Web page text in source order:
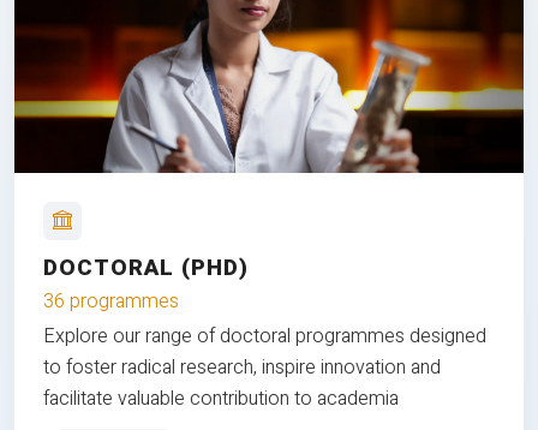
DOCTORAL (PHD)
36 programmes
Explore our range of doctoral programmes designed
to foster radical research, inspire innovation and
facilitate valuable contribution to academia